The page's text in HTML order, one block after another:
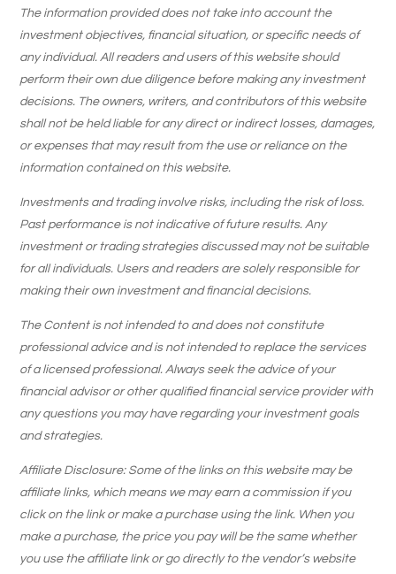
The information provided does not take into account the
investment objectives, financial situation, or specific needs of
any individual. All readers and users of this website should
perform their own due diligence before making any investment
decisions. The owners, writers, and contributors of this website
shall not be held liable for any direct or indirect losses, damages,
or expenses that may result from the use or reliance on the
information contained on this website.
Investments and trading involve risks, including the risk of loss.
Past performance is not indicative of future results. Any
investment or trading strategies discussed may not be suitable
for all individuals. Users and readers are solely responsible for
making their own investment and financial decisions.
The Content is not intended to and does not constitute
professional advice and is not intended to replace the services
of a licensed professional. Always seek the advice of your
financial advisor or other qualified financial service provider with
any questions you may have regarding your investment goals
and strategies.
Affiliate Disclosure: Some of the links on this website may be
affiliate links, which means we may earn a commission if you
click on the link or make a purchase using the link. When you
make a purchase, the price you pay will be the same whether
you use the affiliate link or go directly to the vendor’s website